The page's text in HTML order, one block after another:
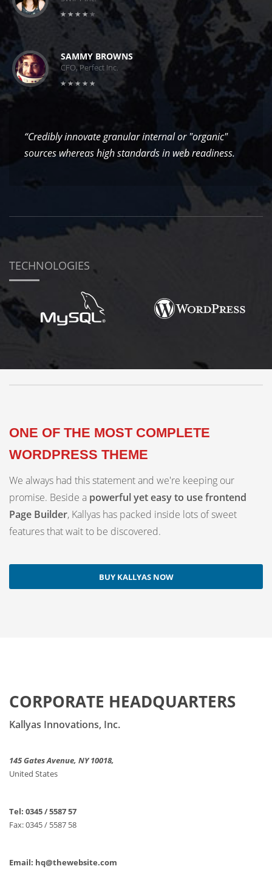
SAMMY BROWNS
CFO, Perfect Inc.
“Credibly innovate granular internal or "organic"
sources whereas high standards in web readiness.
TECHNOLOGIES
ONE OF THE MOST COMPLETE
WORDPRESS THEME
We always had this statement and we're keeping our
promise. Beside a powerful yet easy to use frontend
Page Builder, Kallyas has packed inside lots of sweet
features that wait to be discovered.
BUY KALLYAS NOW
CORPORATE HEADQUARTERS
Kallyas Innovations, Inc.
145 Gates Avenue, NY 10018,
United States
Tel: 0345 / 5587 57
Fax: 0345 / 5587 58
Email: hq@thewebsite.com